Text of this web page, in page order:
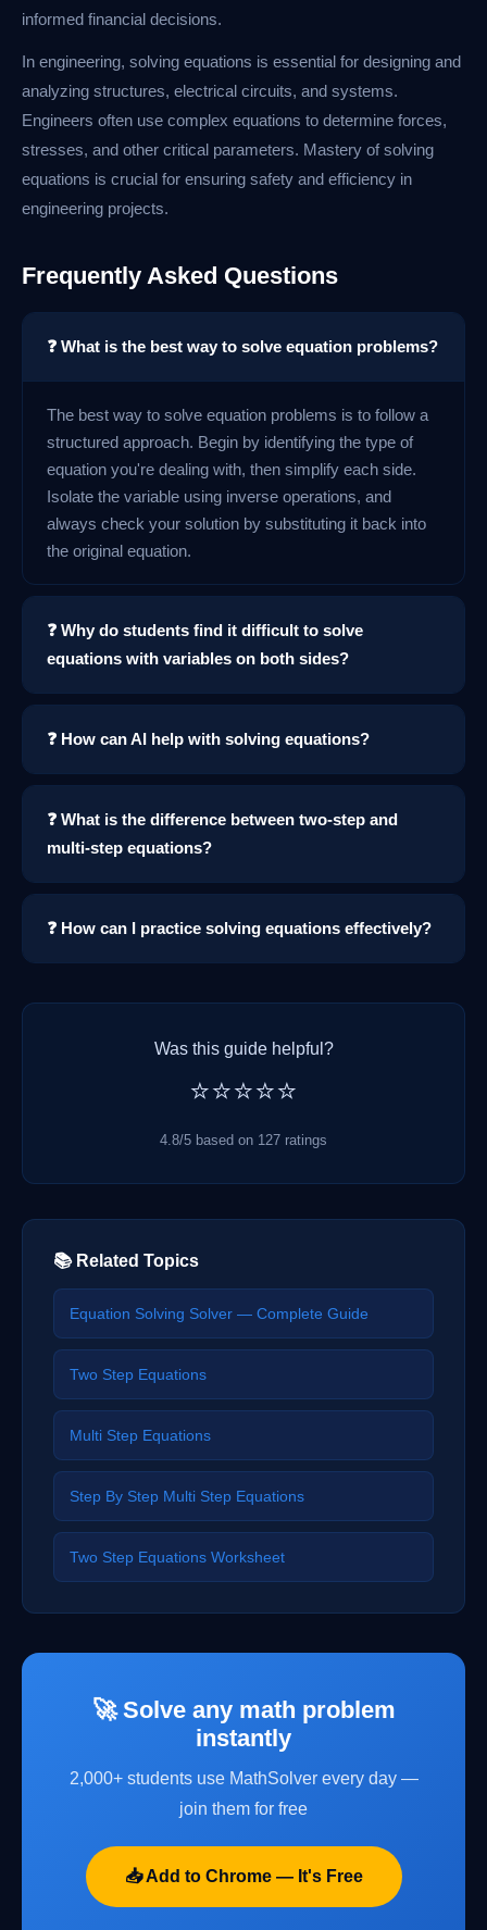
informed financial decisions.
In engineering, solving equations is essential for designing and
analyzing structures, electrical circuits, and systems.
Engineers often use complex equations to determine forces,
stresses, and other critical parameters. Mastery of solving
equations is crucial for ensuring safety and efficiency in
engineering projects.
Frequently Asked Questions
❓ What is the best way to solve equation problems?
The best way to solve equation problems is to follow a
structured approach. Begin by identifying the type of
equation you're dealing with, then simplify each side.
Isolate the variable using inverse operations, and
always check your solution by substituting it back into
the original equation.
❓ Why do students find it difficult to solve
equations with variables on both sides?
❓ How can AI help with solving equations?
❓ What is the difference between two-step and
multi-step equations?
❓ How can I practice solving equations effectively?
Was this guide helpful?
⭐⭐⭐⭐⭐
4.8/5 based on 127 ratings
📚 Related Topics
Equation Solving Solver — Complete Guide
Two Step Equations
Multi Step Equations
Step By Step Multi Step Equations
Two Step Equations Worksheet
🚀 Solve any math problem
instantly
2,000+ students use MathSolver every day —
join them for free
📥 Add to Chrome — It's Free